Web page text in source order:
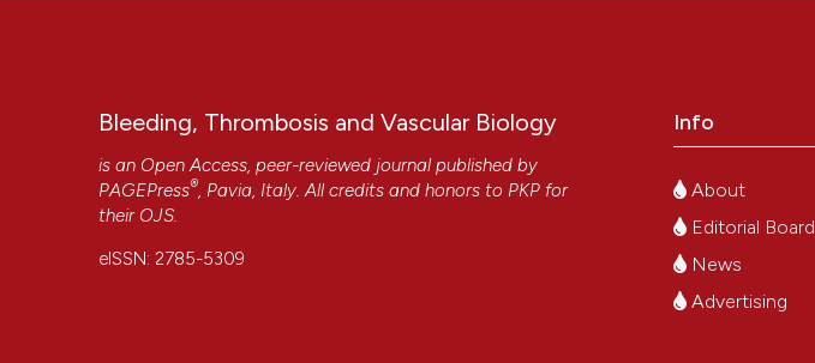
Bleeding, Thrombosis and Vascular Biology
is an Open Access, peer-reviewed journal published by
PAGEPress®, Pavia, Italy. All credits and honors to PKP for
their OJS.
eISSN: 2785-5309
Info
About
Editorial Board
News
Advertising